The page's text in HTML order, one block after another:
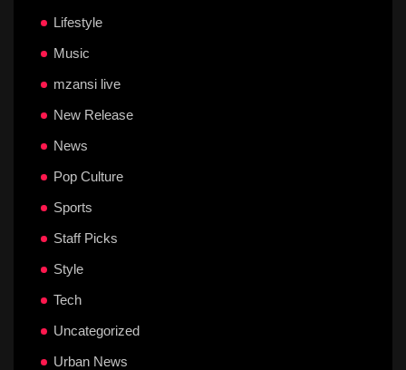
Lifestyle
Music
mzansi live
New Release
News
Pop Culture
Sports
Staff Picks
Style
Tech
Uncategorized
Urban News